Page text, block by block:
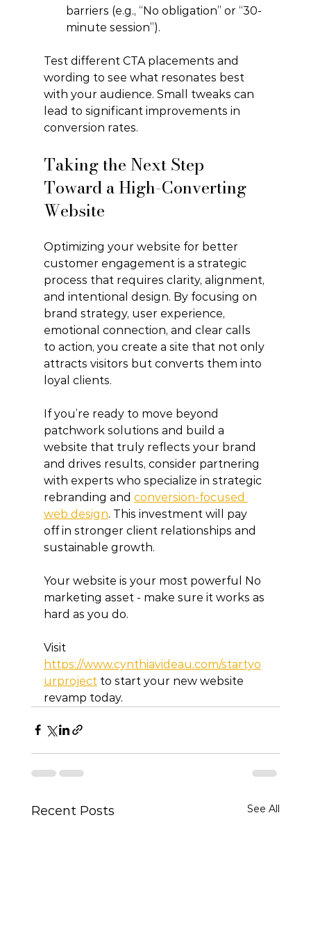
barriers (e.g., “No obligation” or “30-
minute session”).
Test different CTA placements and
wording to see what resonates best
with your audience. Small tweaks can
lead to significant improvements in
conversion rates.
Taking the Next Step
Toward a High-Converting
Website
Optimizing your website for better
customer engagement is a strategic
process that requires clarity, alignment,
and intentional design. By focusing on
brand strategy, user experience,
emotional connection, and clear calls
to action, you create a site that not only
attracts visitors but converts them into
loyal clients.
If you’re ready to move beyond
patchwork solutions and build a
website that truly reflects your brand
and drives results, consider partnering
with experts who specialize in strategic
rebranding and conversion-focused
web design. This investment will pay
off in stronger client relationships and
sustainable growth.
Your website is your most powerful No
marketing asset - make sure it works as
hard as you do.
Visit
https://www.cynthiavideau.com/startyo
urproject to start your new website
revamp today.
Recent Posts See All